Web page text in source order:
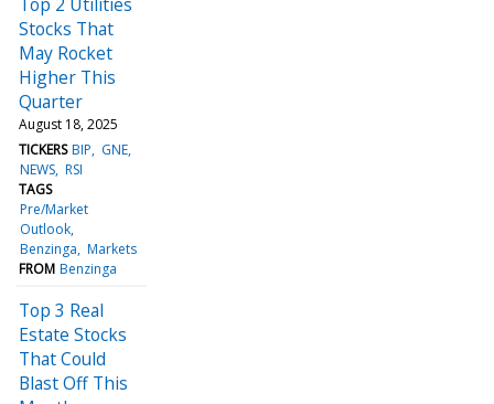
Stocks That
May Rocket
Higher This
Quarter
August 18, 2025
TICKERS BIP
GNE
NEWS RSI
TAGS
Pre/Market
Outlook
Benzinga Markets
FROM Benzinga
Top 3 Real
Estate Stocks
That Could
Blast Off This